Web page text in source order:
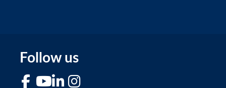
Follow us
FacebookYouTubeLinkedIn